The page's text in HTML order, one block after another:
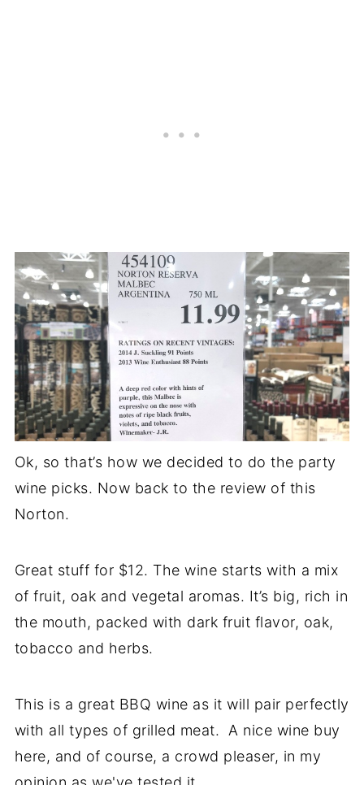
Ok, so that’s how we decided to do the party
wine picks. Now back to the review of this
Norton.
Great stuff for $12. The wine starts with a mix
of fruit, oak and vegetal aromas. It’s big, rich in
the mouth, packed with dark fruit flavor, oak,
tobacco and herbs.
This is a great BBQ wine as it will pair perfectly
with all types of grilled meat. A nice wine buy
here, and of course, a crowd pleaser, in my